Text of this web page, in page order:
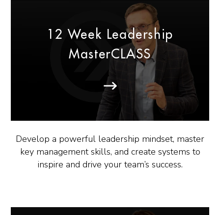
12 Week Leadership
MasterCLASS
Develop a powerful leadership mindset, master
key management skills, and create systems to
inspire and drive your team’s success.